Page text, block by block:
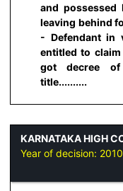
and
leaving behind
- Defendant in
entitled to
got decree of
title..........
KARNATAKA HIGH
Year of decision: 2010